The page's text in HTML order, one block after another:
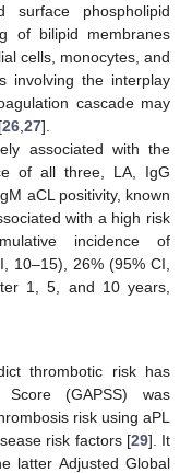
surface phospholipid
of bilipid membranes
cells, monocytes, and
involving the interplay
cascade may
26 27].
associated with the
of all three, LA, IgG
aCL positivity, known
with a high risk
incidence of
10–15), 26% (95% CI,
1, 5, and 10 years,
thrombotic risk has
(GAPSS) was
risk using aPL
risk factors [29]. It
latter Adjusted Global